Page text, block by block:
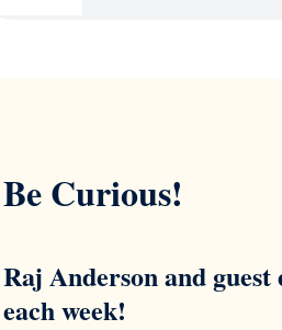
Be Curious!
Raj Anderson and
each week!